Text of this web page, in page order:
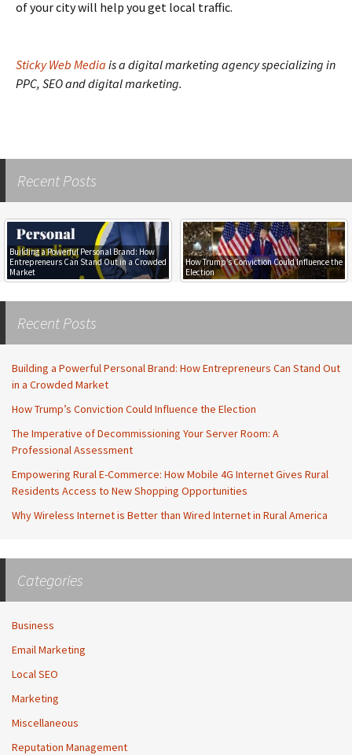
of your city will help you get local traffic.
Sticky Web Media is a digital marketing agency specializing in
PPC, SEO and digital marketing.
Recent Posts
Building a Powerful Personal Brand: How
Entrepreneurs Can Stand Out in a Crowded
Market
How Trump’s Conviction Could Influence the
Election
Recent Posts
Building a Powerful Personal Brand: How Entrepreneurs Can Stand Out
in a Crowded Market
How Trump’s Conviction Could Influence the Election
The Imperative of Decommissioning Your Server Room: A
Professional Assessment
Empowering Rural E-Commerce: How Mobile 4G Internet Gives Rural
Residents Access to New Shopping Opportunities
Why Wireless Internet is Better than Wired Internet in Rural America
Categories
Business
Email Marketing
Local SEO
Marketing
Miscellaneous
Reputation Management